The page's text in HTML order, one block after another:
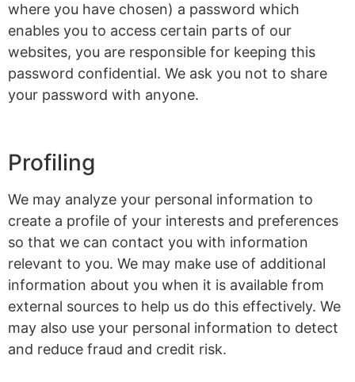
where you have chosen) a password which
enables you to access certain parts of our
websites, you are responsible for keeping this
password confidential. We ask you not to share
your password with anyone.
Profiling
We may analyze your personal information to
create a profile of your interests and preferences
so that we can contact you with information
relevant to you. We may make use of additional
information about you when it is available from
external sources to help us do this effectively. We
may also use your personal information to detect
and reduce fraud and credit risk.